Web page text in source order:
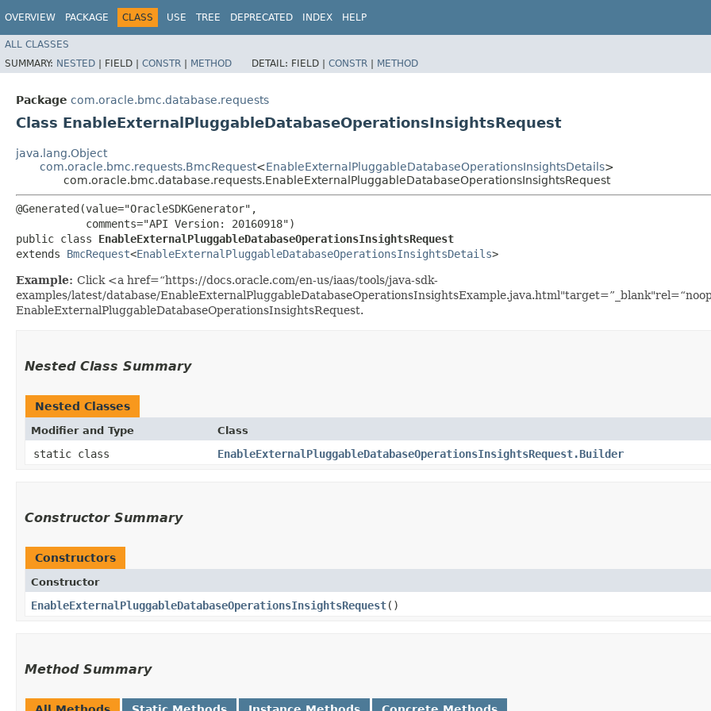
OVERVIEW PACKAGE CLASS USE TREE DEPRECATED INDEX HELP
ALL CLASSES
SUMMARY: NESTED | FIELD | CONSTR | METHOD DETAIL: FIELD | CONSTR | METHOD
Package com.oracle.bmc.database.requests
Class EnableExternalPluggableDatabaseOperationsInsightsRequest
java.lang.Object
com.oracle.bmc.requests.BmcRequest<EnableExternalPluggableDatabaseOperationsInsightsDetails>
com.oracle.bmc.database.requests.EnableExternalPluggableDatabaseOperationsInsightsRequest
@Generated(value="OracleSDKGenerator",
           comments="API Version: 20160918")
public class EnableExternalPluggableDatabaseOperationsInsightsRequest
extends BmcRequest<EnableExternalPluggableDatabaseOperationsInsightsDetails>
Example: Click <a href=“https://docs.oracle.com/en-us/iaas/tools/java-sdk-
examples/latest/database/
EnableExternalPluggableDatabaseOperationsInsightsRequest.
Nested Class Summary
Nested Classes
Modifier and Type Class
static class EnableExternalPluggableDatabaseOperationsInsightsRequest.Builder
Constructor Summary
Constructors
Constructor
EnableExternalPluggableDatabaseOperationsInsightsRequest()
Method Summary